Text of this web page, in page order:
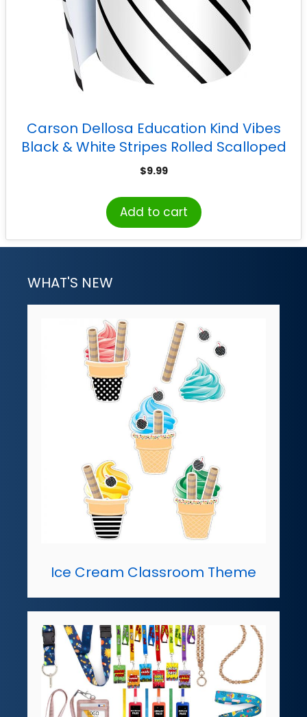
Carson Dellosa Education Kind Vibes
Black & White Stripes Rolled Scalloped
Border, 65 Feet
$9.99
Add to cart
WHAT'S NEW
Ice Cream Classroom Theme